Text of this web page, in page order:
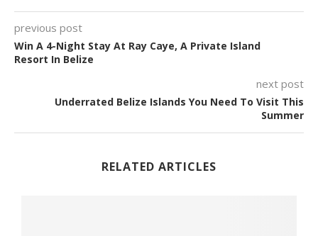
previous post
Win A 4-Night Stay At Ray Caye, A Private Island
Resort In Belize
next post
Underrated Belize Islands You Need To Visit This
Summer
RELATED ARTICLES